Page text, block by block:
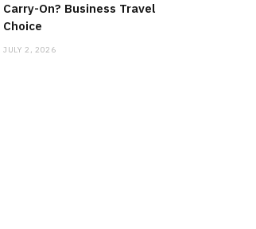
Carry-On? Business Travel
Choice
JULY 2, 2026